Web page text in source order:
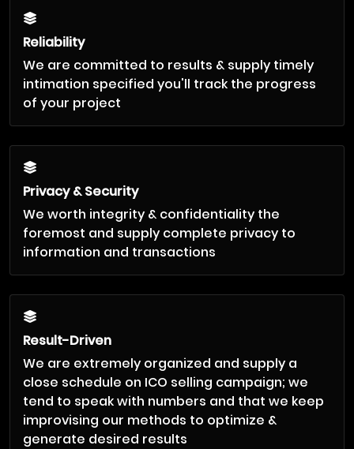
Reliability
We are committed to results & supply timely
intimation specified you'll track the progress
of your project
Privacy & Security
We worth integrity & confidentiality the
foremost and supply complete privacy to
information and transactions
Result-Driven
We are extremely organized and supply a
close schedule on ICO selling campaign; we
tend to speak with numbers and that we keep
improvising our methods to optimize &
generate desired results